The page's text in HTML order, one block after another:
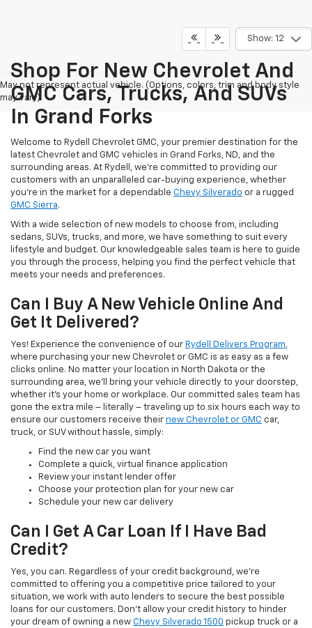
Show: 12
May not represent actual vehicle. (Options, colors, trim and body style
may vary)
Shop For New Chevrolet And
GMC Cars, Trucks, And SUVs
In Grand Forks
Welcome to Rydell Chevrolet GMC, your premier destination for the
latest Chevrolet and GMC vehicles in Grand Forks, ND, and the
surrounding areas. At Rydell, we're committed to providing our
customers with an unparalleled car-buying experience, whether
you're in the market for a dependable Chevy Silverado or a rugged
GMC Sierra.
With a wide selection of new models to choose from, including
sedans, SUVs, trucks, and more, we have something to suit every
lifestyle and budget. Our knowledgeable sales team is here to guide
you through the process, helping you find the perfect vehicle that
meets your needs and preferences.
Can I Buy A New Vehicle Online And
Get It Delivered?
Yes! Experience the convenience of our Rydell Delivers Program,
where purchasing your new Chevrolet or GMC is as easy as a few
clicks online. No matter your location in North Dakota or the
surrounding area, we'll bring your vehicle directly to your doorstep,
whether it's your home or workplace. Our committed sales team has
gone the extra mile – literally – traveling up to six hours each way to
ensure our customers receive their new Chevrolet or GMC car,
truck, or SUV without hassle, simply:
Find the new car you want
Complete a quick, virtual finance application
Review your instant lender offer
Choose your protection plan for your new car
Schedule your new car delivery
Can I Get A Car Loan If I Have Bad
Credit?
Yes, you can. Regardless of your credit background, we're
committed to offering you a competitive price tailored to your
situation, we work with auto lenders to secure the best possible
loans for our customers. Don't allow your credit history to hinder
your dream of owning a new Chevy Silverado 1500 pickup truck or a